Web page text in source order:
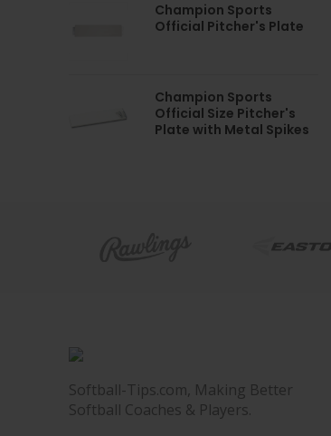
Champion Sports
Official Pitcher's Plate
Champion Sports
Official Size Pitcher's
Plate with Metal Spikes
Softball-Tips.com, Making Better
Softball Coaches & Players.